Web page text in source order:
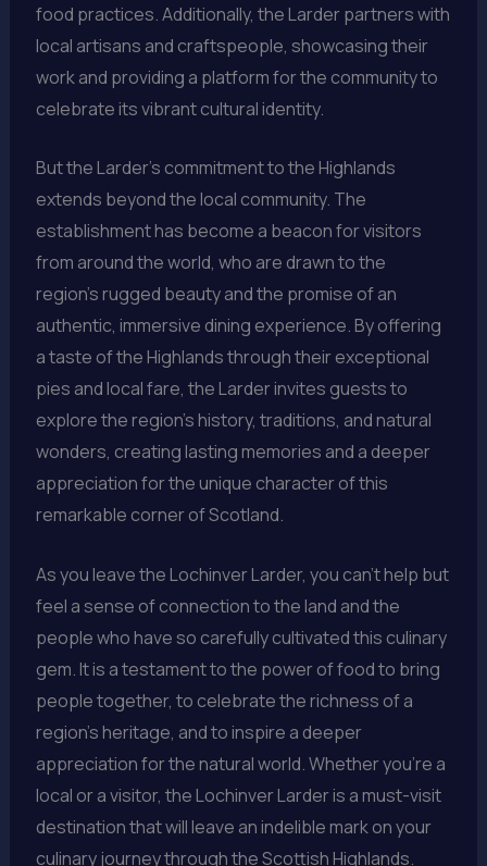
food practices. Additionally, the Larder partners with
local artisans and craftspeople, showcasing their
work and providing a platform for the community to
celebrate its vibrant cultural identity.
But the Larder’s commitment to the Highlands
extends beyond the local community. The
establishment has become a beacon for visitors
from around the world, who are drawn to the
region’s rugged beauty and the promise of an
authentic, immersive dining experience. By offering
a taste of the Highlands through their exceptional
pies and local fare, the Larder invites guests to
explore the region’s history, traditions, and natural
wonders, creating lasting memories and a deeper
appreciation for the unique character of this
remarkable corner of Scotland.
As you leave the Lochinver Larder, you can’t help but
feel a sense of connection to the land and the
people who have so carefully cultivated this culinary
gem. It is a testament to the power of food to bring
people together, to celebrate the richness of a
region’s heritage, and to inspire a deeper
appreciation for the natural world. Whether you’re a
local or a visitor, the Lochinver Larder is a must-visit
destination that will leave an indelible mark on your
culinary journey through the Scottish Highlands.